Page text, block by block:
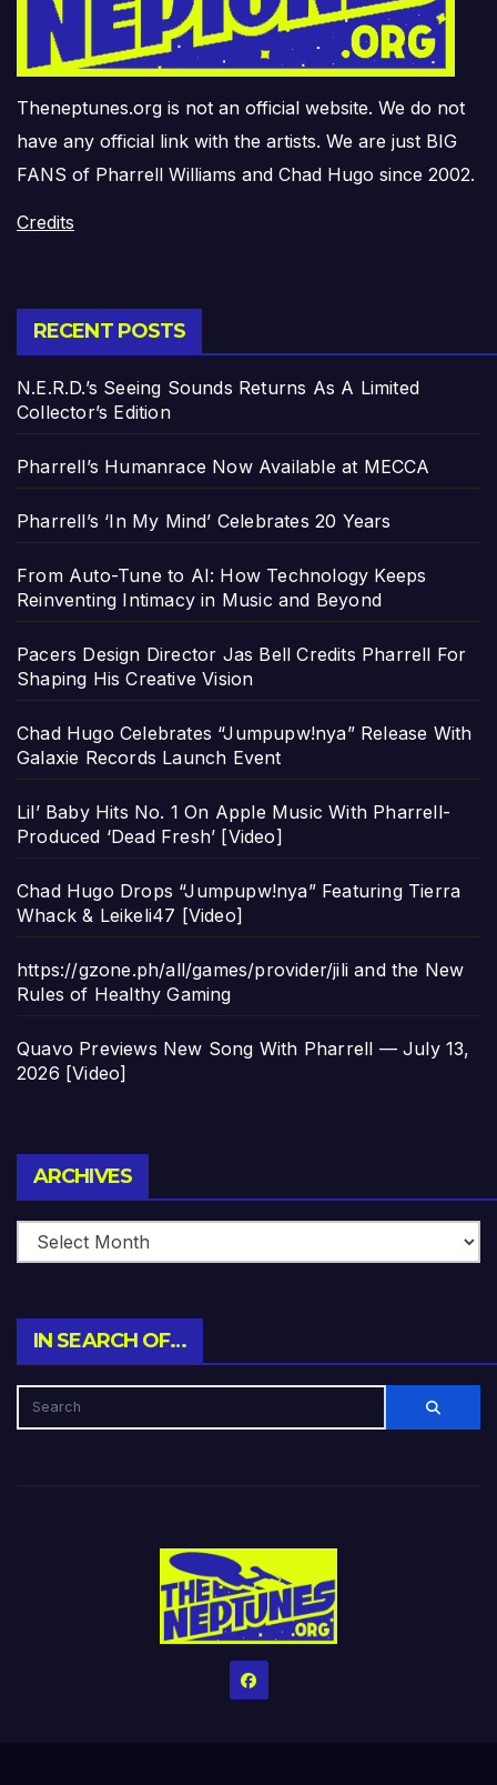
Theneptunes.org is not an official website. We do not
have any official link with the artists. We are just BIG
FANS of Pharrell Williams and Chad Hugo since 2002.
Credits
RECENT POSTS
N.E.R.D.’s Seeing Sounds Returns As A Limited
Collector’s Edition
Pharrell’s Humanrace Now Available at MECCA
Pharrell’s ‘In My Mind’ Celebrates 20 Years
From Auto-Tune to AI: How Technology Keeps
Reinventing Intimacy in Music and Beyond
Pacers Design Director Jas Bell Credits Pharrell For
Shaping His Creative Vision
Chad Hugo Celebrates “Jumpupw!nya” Release With
Galaxie Records Launch Event
Lil’ Baby Hits No. 1 On Apple Music With Pharrell-
Produced ‘Dead Fresh’ [Video]
Chad Hugo Drops “Jumpupw!nya” Featuring Tierra
Whack & Leikeli47 [Video]
https://gzone.ph/all/games/provider/jili and the New
Rules of Healthy Gaming
Quavo Previews New Song With Pharrell — July 13,
2026 [Video]
ARCHIVES
IN SEARCH OF…